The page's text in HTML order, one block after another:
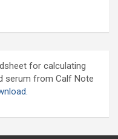
for calculating
serum from Calf Note